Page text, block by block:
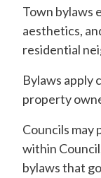
Town bylaws
aesthetics,
residential
Bylaws apply
property
Councils may
within
bylaws that